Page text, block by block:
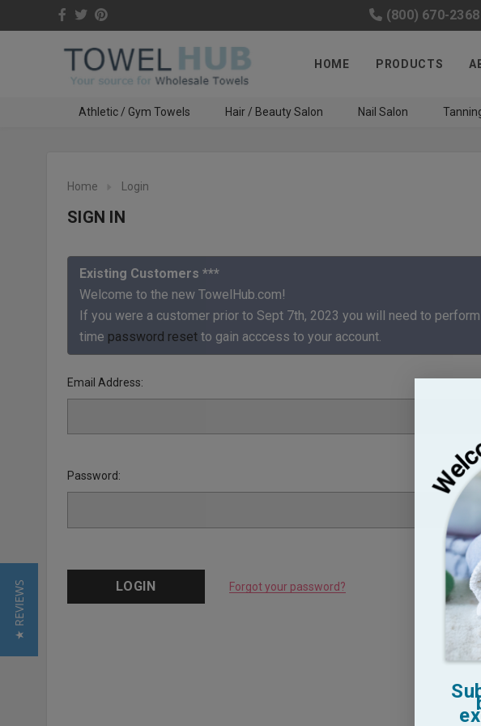
(800) 670-2368
HOME PRODUCTS
Athletic / Gym Towels Hair / Beauty Salon Nail Salon
Home Login
SIGN IN
Existing Customers ***
Welcome to the new TowelHub.com!
If you were a customer prior to Sept 7th, 2023 you will need to
time password reset to gain acccess to your account.
Email Address:
Password:
Forgot your password?
★ REVIEWS